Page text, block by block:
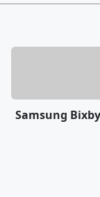
Samsung Bixby